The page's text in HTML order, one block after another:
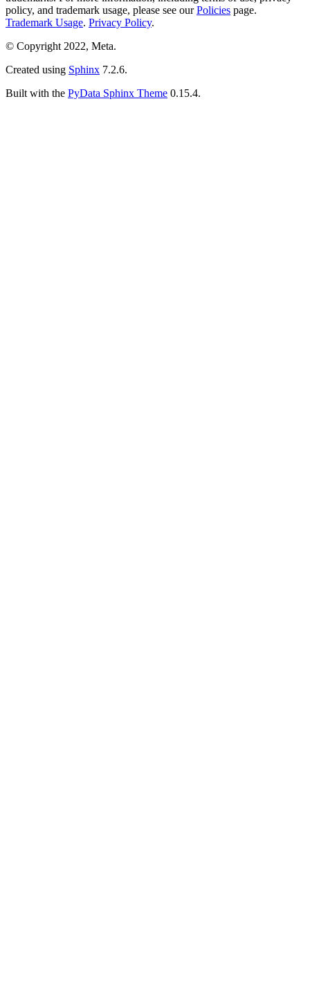
policy, and trademark usage, please see ourPolicies page.
Trademark Usage. Privacy Policy.
© Copyright 2022, Meta.
Created using Sphinx 7.2.6.
Built with the PyData Sphinx Theme 0.15.4.